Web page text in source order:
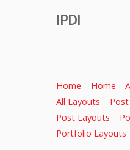
IPDI
Home Home
All Layouts
Post Layouts
Portfolio Layouts